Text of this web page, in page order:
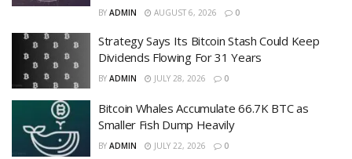
BY ADMIN AUGUST 6, 2026 0
Strategy Says Its Bitcoin Stash Could Keep
Dividends Flowing For 31 Years
BY ADMIN JULY 28, 2026 0
Bitcoin Whales Accumulate 66.7K BTC as
Smaller Fish Dump Heavily
BY ADMIN JULY 22, 2026 0